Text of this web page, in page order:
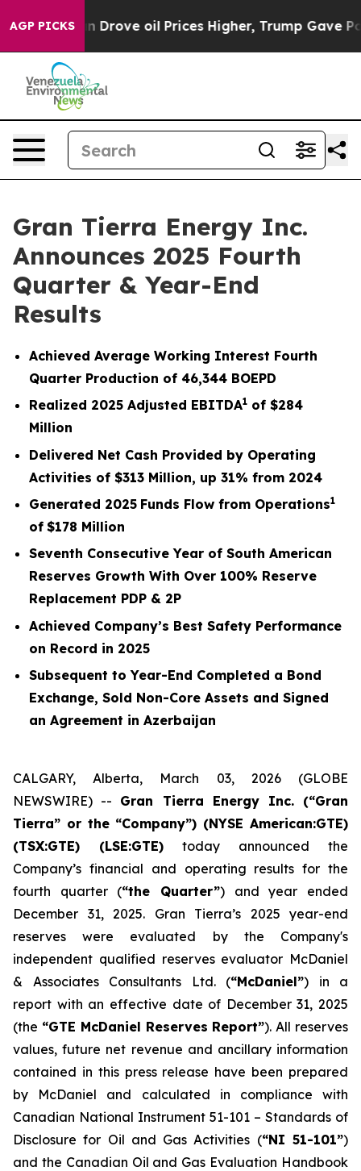
AGP PICKS
oil Prices Higher, Trump Gave Politically
Gran Tierra Energy Inc.
Announces 2025 Fourth
Quarter & Year-End
Results
Achieved Average Working Interest Fourth
Quarter Production of 46,344 BOEPD
Realized 2025 Adjusted EBITDA1 of $284
Million
Delivered Net Cash Provided by Operating
Activities of $313 Million, up 31% from 2024
Generated 2025 Funds Flow from Operations1
of $178 Million
Seventh Consecutive Year of South American
Reserves Growth With Over 100% Reserve
Replacement PDP & 2P
Achieved Company’s Best Safety Performance
on Record in 2025
Subsequent to Year-End Completed a Bond
Exchange, Sold Non-Core Assets and Signed
an Agreement in Azerbaijan
CALGARY, Alberta, March 03, 2026 (GLOBE
NEWSWIRE) -- Gran Tierra Energy Inc. (“Gran
Tierra” or the “Company”) (NYSE American:GTE)
(TSX:GTE) (LSE:GTE) today announced the
Company’s financial and operating results for the
fourth quarter (“the Quarter”) and year ended
December 31, 2025. Gran Tierra’s 2025 year-end
reserves were evaluated by the Company's
independent qualified reserves evaluator McDaniel
& Associates Consultants Ltd. (“McDaniel”) in a
report with an effective date of December 31, 2025
(the “GTE McDaniel Reserves Report”). All reserves
values, future net revenue and ancillary information
contained in this press release have been prepared
by McDaniel and calculated in compliance with
Canadian National Instrument 51-101 – Standards of
Disclosure for Oil and Gas Activities (“NI 51-101”)
and the Canadian Oil and Gas Evaluation Handbook